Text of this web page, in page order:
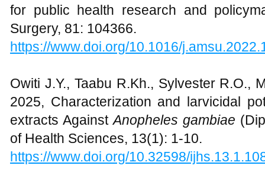
for public health research and
Surgery, 81: 104366.
https://www.doi.org/10.1016/
Owiti J.Y., Taabu R.Kh., Sylvester R.O.,
2025, Characterization and larvicidal
extracts AgainstAnopheles gambiae
of Health Sciences, 13(1): 1-10.
https://www.doi.org/10.32598/